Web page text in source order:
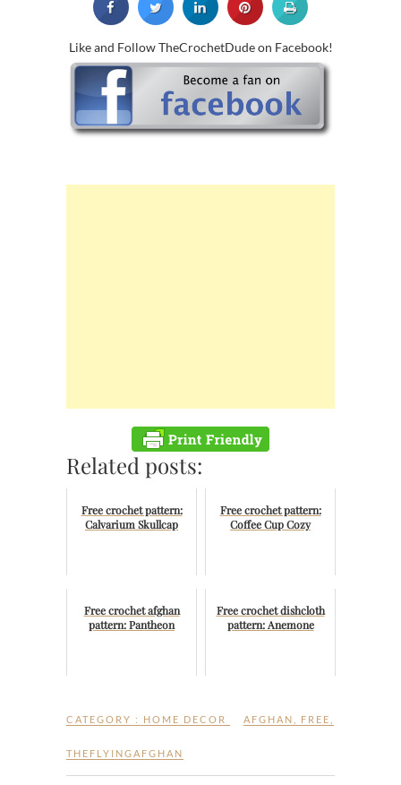
Like and Follow TheCrochetDude on Facebook!
Related posts:
Free crochet pattern:
Calvarium Skullcap
Free crochet pattern:
Coffee Cup Cozy
Free crochet afghan
pattern: Pantheon
Free crochet dishcloth
pattern: Anemone
CATEGORY : HOME DECOR AFGHAN FREE
THEFLYINGAFGHAN